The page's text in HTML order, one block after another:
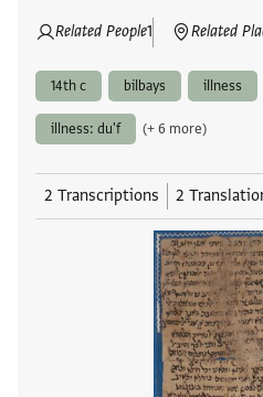
Related People1 Related
14th c bilbays illness
illness: du'f (+ 6 more)
2 Transcriptions 2